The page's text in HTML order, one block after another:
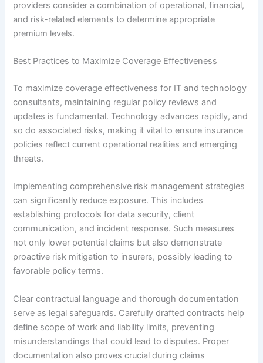
providers consider a combination of operational, financial,
and risk-related elements to determine appropriate
premium levels.
Best Practices to Maximize Coverage Effectiveness
To maximize coverage effectiveness for IT and technology
consultants, maintaining regular policy reviews and
updates is fundamental. Technology advances rapidly, and
so do associated risks, making it vital to ensure insurance
policies reflect current operational realities and emerging
threats.
Implementing comprehensive risk management strategies
can significantly reduce exposure. This includes
establishing protocols for data security, client
communication, and incident response. Such measures
not only lower potential claims but also demonstrate
proactive risk mitigation to insurers, possibly leading to
favorable policy terms.
Clear contractual language and thorough documentation
serve as legal safeguards. Carefully drafted contracts help
define scope of work and liability limits, preventing
misunderstandings that could lead to disputes. Proper
documentation also proves crucial during claims